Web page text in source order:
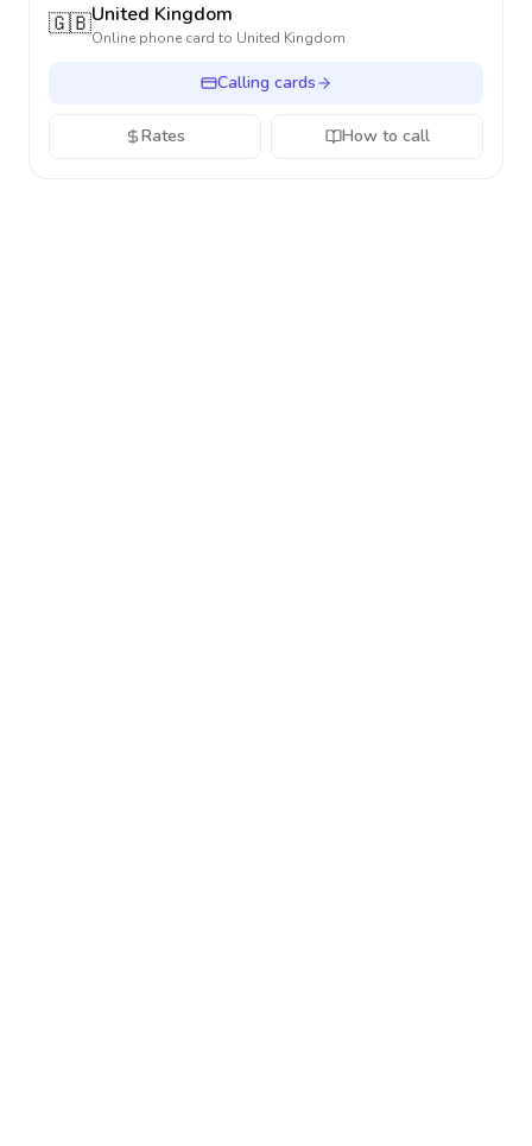
🇬🇧United Kingdom
Online phone card to United Kingdom
Calling cards
Rates How to call